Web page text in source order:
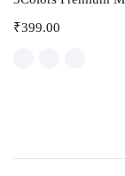
₹399.00